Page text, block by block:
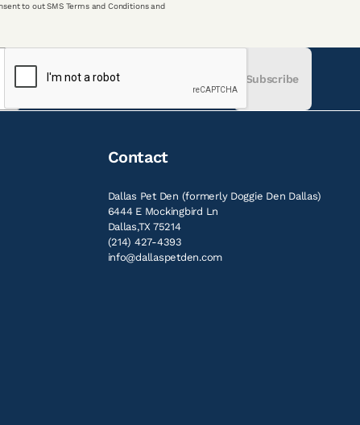
to out SMS Terms and Conditions and
Subscribe
Contact
Dallas Pet Den (formerly Doggie Den Dallas)
6444 E Mockingbird Ln
Dallas,TX 75214
(214) 427-4393
info@dallaspetden.com